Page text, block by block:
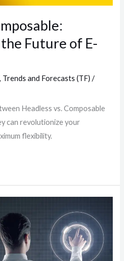
Future of E-
, Trends and Forecasts (TF) /
Headless vs. Composable
can revolutionize your
flexibility.